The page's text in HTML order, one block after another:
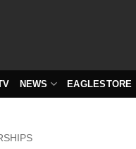
NEWS EAGLESTORE